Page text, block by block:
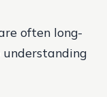
often long-